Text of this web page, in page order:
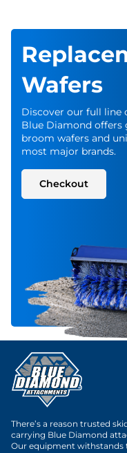
Wafers
Discover our full line
Blue Diamond offers
broom wafers and
most major brands.
Checkout
There’s a reason trusted
carrying Blue Diamond
Our equipment withstands